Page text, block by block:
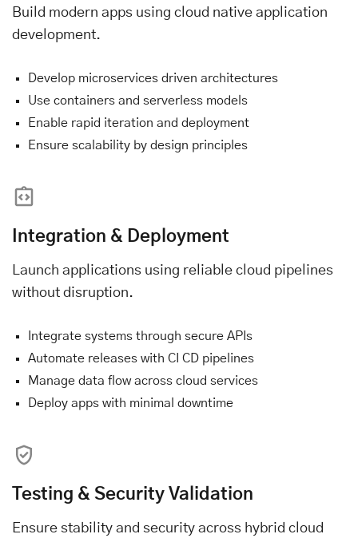
Build modern apps using cloud native application
development.
Develop microservices driven architectures
Use containers and serverless models
Enable rapid iteration and deployment
Ensure scalability by design principles
Integration & Deployment
Launch applications using reliable cloud pipelines
without disruption.
Integrate systems through secure APIs
Automate releases with CI CD pipelines
Manage data flow across cloud services
Deploy apps with minimal downtime
Testing & Security Validation
Ensure stability and security across hybrid cloud